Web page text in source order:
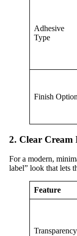
Adhesive
Type
Finish
2. Clear Cream
For a modern,
label” look that lets
Feature
Transparency